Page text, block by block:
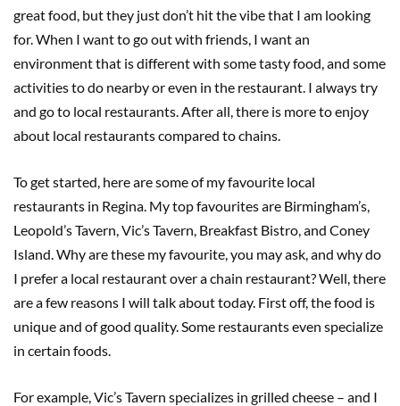
great food, but they just don’t hit the vibe that I am looking
for. When I want to go out with friends, I want an
environment that is different with some tasty food, and some
activities to do nearby or even in the restaurant. I always try
and go to local restaurants. After all, there is more to enjoy
about local restaurants compared to chains.
To get started, here are some of my favourite local
restaurants in Regina. My top favourites are Birmingham’s,
Leopold’s Tavern, Vic’s Tavern, Breakfast Bistro, and Coney
Island. Why are these my favourite, you may ask, and why do
I prefer a local restaurant over a chain restaurant? Well, there
are a few reasons I will talk about today. First off, the food is
unique and of good quality. Some restaurants even specialize
in certain foods.
For example, Vic’s Tavern specializes in grilled cheese – and I